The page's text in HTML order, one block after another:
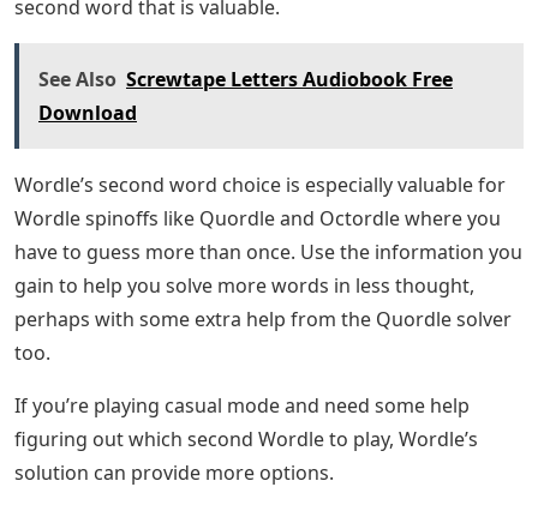
second word that is valuable.
See Also Screwtape Letters Audiobook Free
Download
Wordle’s second word choice is especially valuable for
Wordle spinoffs like Quordle and Octordle where you
have to guess more than once. Use the information you
gain to help you solve more words in less thought,
perhaps with some extra help from the Quordle solver
too.
If you’re playing casual mode and need some help
figuring out which second Wordle to play, Wordle’s
solution can provide more options.